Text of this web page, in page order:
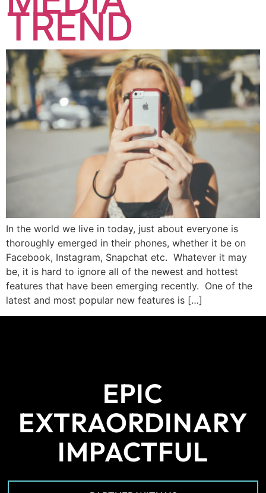
TREND
In the world we live in today, just about everyone is
thoroughly emerged in their phones, whether it be on
Facebook, Instagram, Snapchat etc. Whatever it may
be, it is hard to ignore all of the newest and hottest
features that have been emerging recently. One of the
latest and most popular new features is […]
EPIC
EXTRAORDINARY
IMPACTFUL